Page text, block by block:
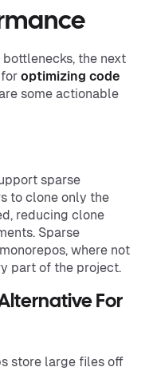
the next
optimizing code
some actionable
sparse
to clone only the
reducing clone
Sparse
where not
part of the project.
For
store large files off